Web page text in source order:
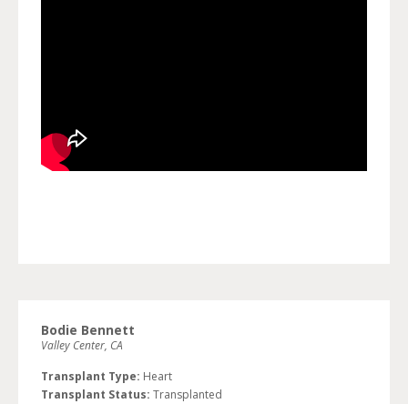
Bodie Bennett
Valley Center, CA
Transplant Type: Heart
Transplant Status: Transplanted